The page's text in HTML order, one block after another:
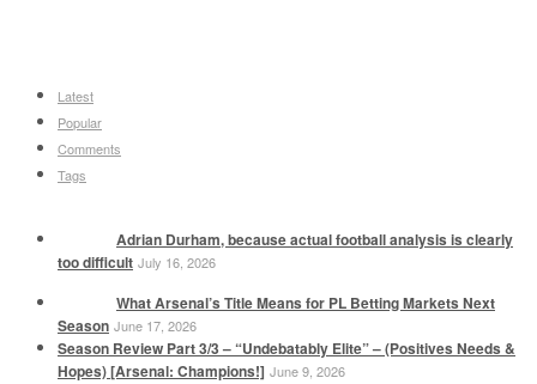
Latest
Popular
Comments
Tags
Adrian Durham, because actual football analysis is clearly
too difficult July 16, 2026
What Arsenal’s Title Means for PL Betting Markets Next
Season June 17, 2026
Season Review Part 3/3 – “Undebatably Elite” – (Positives Needs &
Hopes) [Arsenal: Champions!] June 9, 2026